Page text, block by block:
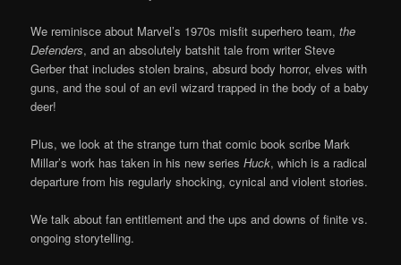
We reminisce about Marvel’s 1970s misfit superhero team,the
Defenders, and an absolutely batshit tale from writer Steve
Gerber that includes stolen brains, absurd body horror, elves with
guns, and the soul of an evil wizard trapped in the body of a baby
deer!
Plus, we look at the strange turn that comic book scribe Mark
Millar’s work has taken in his new seriesHuck, which is a radical
departure from his regularly shocking, cynical and violent stories.
We talk about fan entitlement and the ups and downs of finite vs.
ongoing storytelling.